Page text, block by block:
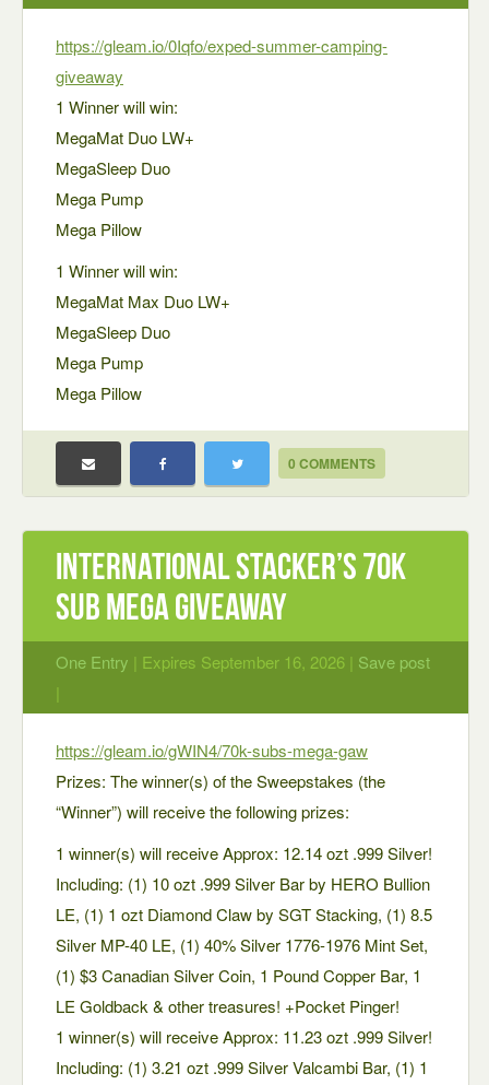
https://gleam.io/0Iqfo/exped-summer-camping-
giveaway
1 Winner will win:
MegaMat Duo LW+
MegaSleep Duo
Mega Pump
Mega Pillow
1 Winner will win:
MegaMat Max Duo LW+
MegaSleep Duo
Mega Pump
Mega Pillow
0 COMMENTS
International Stacker’s 70K
Sub MEGA Giveaway
One Entry | Expires September 16, 2026 | Save post
|
https://gleam.io/gWIN4/70k-subs-mega-gaw
Prizes: The winner(s) of the Sweepstakes (the
“Winner”) will receive the following prizes:
1 winner(s) will receive Approx: 12.14 ozt .999 Silver!
Including: (1) 10 ozt .999 Silver Bar by HERO Bullion
LE, (1) 1 ozt Diamond Claw by SGT Stacking, (1) 8.5
Silver MP-40 LE, (1) 40% Silver 1776-1976 Mint Set,
(1) $3 Canadian Silver Coin, 1 Pound Copper Bar, 1
LE Goldback & other treasures! +Pocket Pinger!
1 winner(s) will receive Approx: 11.23 ozt .999 Silver!
Including: (1) 3.21 ozt .999 Silver Valcambi Bar, (1) 1